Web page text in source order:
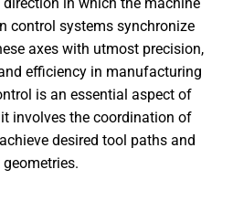
control systems synchronize
axes with utmost precision,
efficiency in manufacturing
is an essential aspect of
involves the coordination of
desired tool paths and
geometries.